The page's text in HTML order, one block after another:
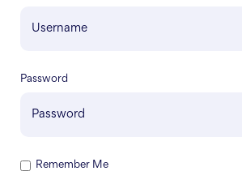
Password
Remember Me